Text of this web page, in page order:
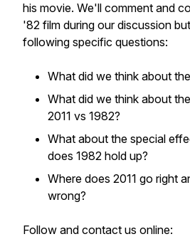
his movie. We'll comment and
'82 film during our discussion
following specific questions:
What did we think about
What did we think about
2011 vs 1982?
What about the special
does 1982 hold up?
Where does 2011 go right
wrong?
Follow and contact us online: